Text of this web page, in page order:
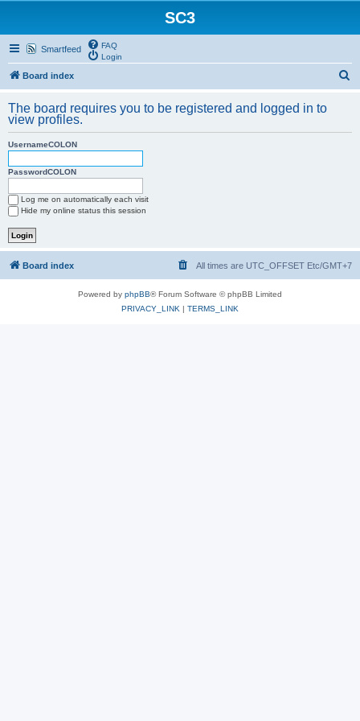
SC3
Smartfeed
FAQ
Login
Board index
r
The board requires you to be registered and logged in to
view profiles.
UsernameCOLON
PasswordCOLON
Log me on automatically each visit
Hide my online status this session
Board index All times are UTC_OFFSET Etc/GMT+7
Powered by phpBB® Forum Software © phpBB Limited
PRIVACY_LINK | TERMS_LINK